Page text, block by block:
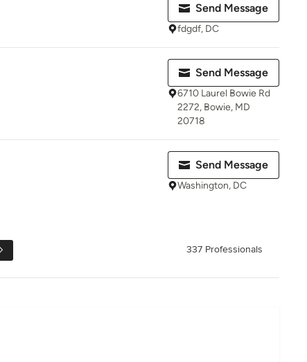
Send Message
fdgdf, DC
Send Message
6710 Laurel Bowie Rd
2272, Bowie, MD
20718
Send Message
Washington, DC
337 Professionals